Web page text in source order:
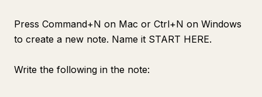
Press Command+N on Mac or Ctrl+N on Windows
to create a new note. Name it START HERE.
Write the following in the note: